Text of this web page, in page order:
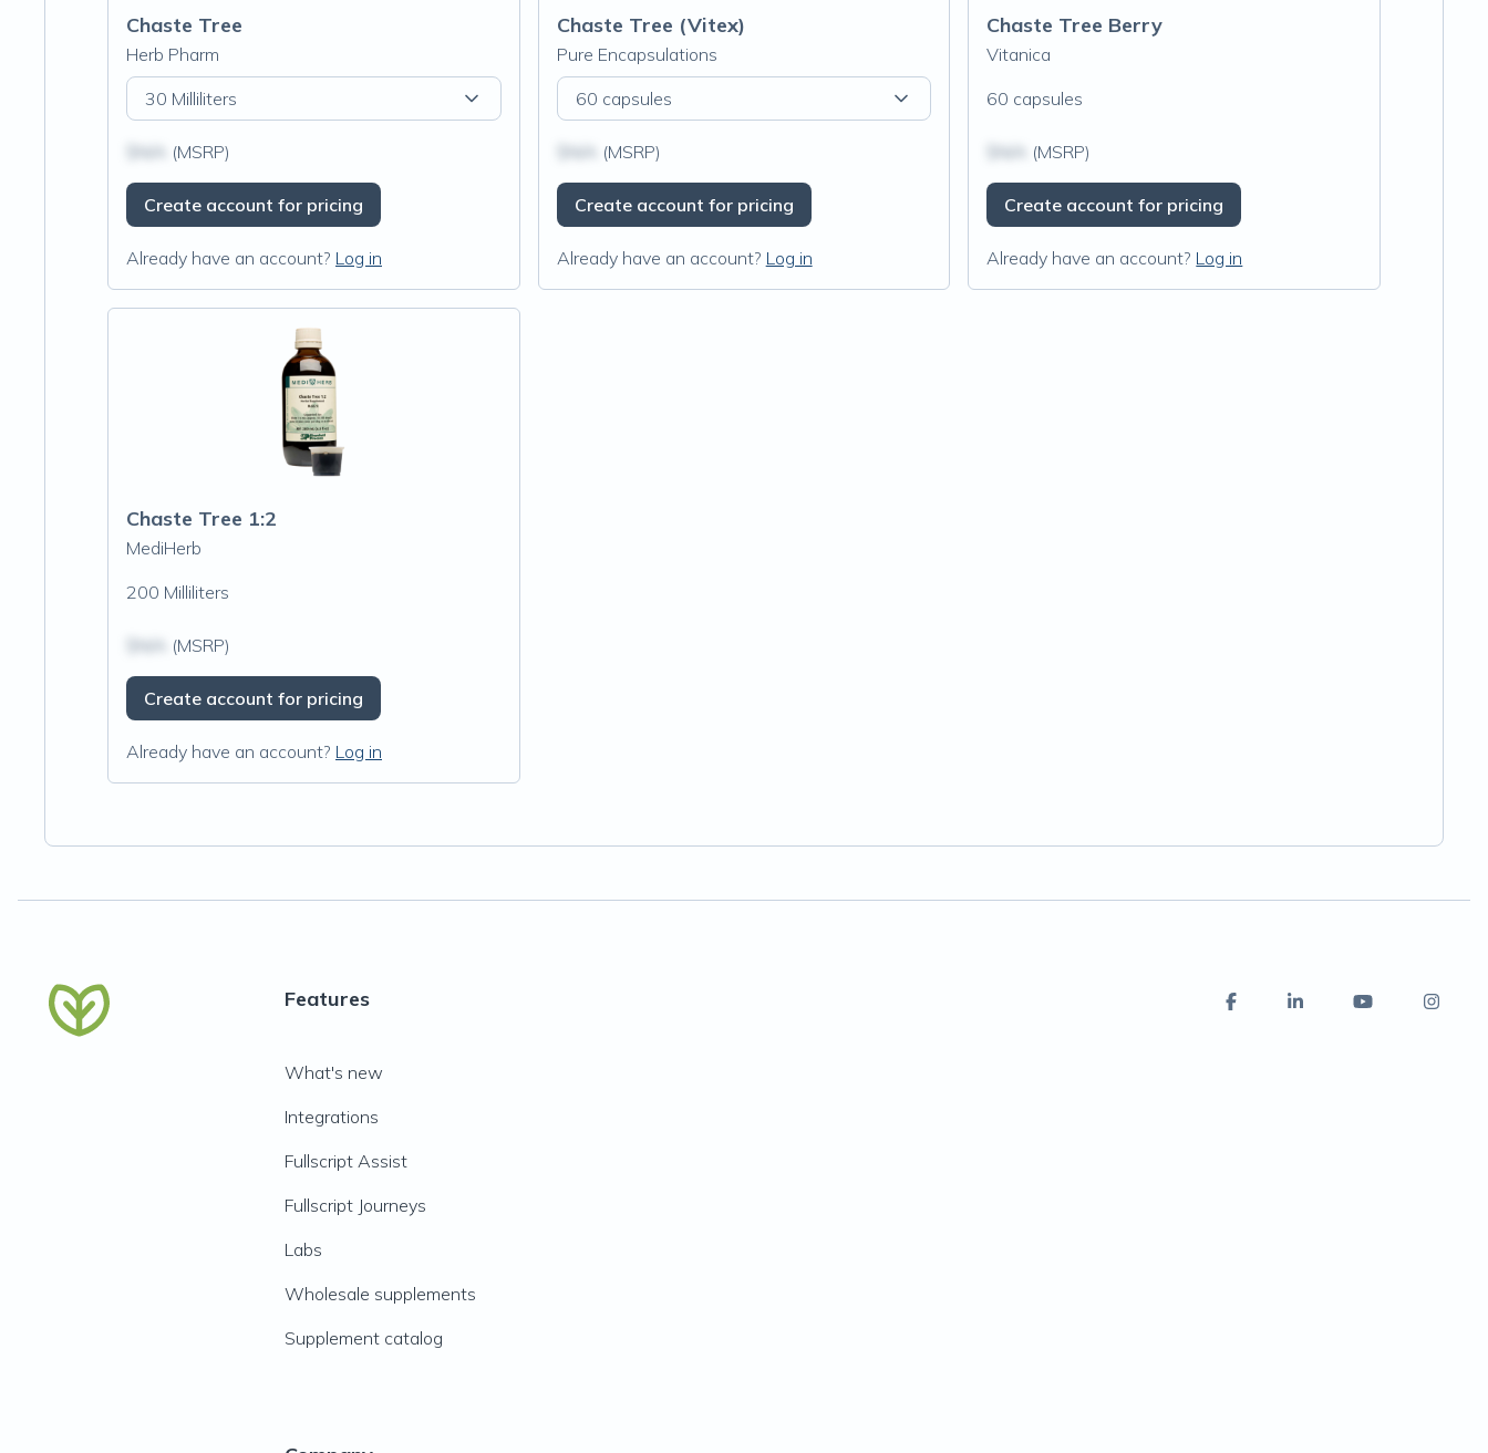
Chaste Tree
Herb Pharm
30 Milliliters
(MSRP)
Create account for pricing
Already have an account? Log in
Chaste Tree (Vitex)
Pure Encapsulations
60 capsules
(MSRP)
Create account for pricing
Already have an account? Log in
Chaste Tree Berry
Vitanica
60 capsules
(MSRP)
Create account for pricing
Already have an account? Log in
Chaste Tree 1:2
MediHerb
200 Milliliters
(MSRP)
Create account for pricing
Already have an account? Log in
Features
What's new
Integrations
Fullscript Assist
Fullscript Journeys
Labs
Wholesale supplements
Supplement catalog